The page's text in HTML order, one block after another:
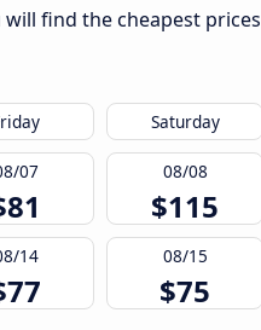
will find the cheapest prices
Saturday
07 08/08
$115
14 08/15
$75